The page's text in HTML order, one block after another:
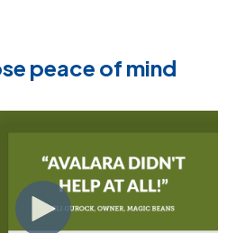
peace of mind